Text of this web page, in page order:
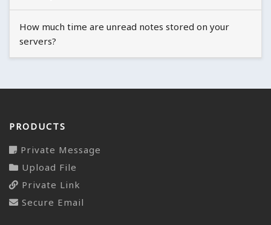
How much time are unread notes stored on your
servers?
PRODUCTS
Private Message
Upload File
Private Link
Secure Email